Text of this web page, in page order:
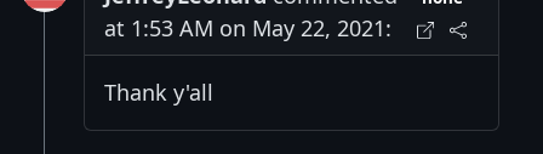
at 1:53 AM on May 22, 2021:
Thank y'all